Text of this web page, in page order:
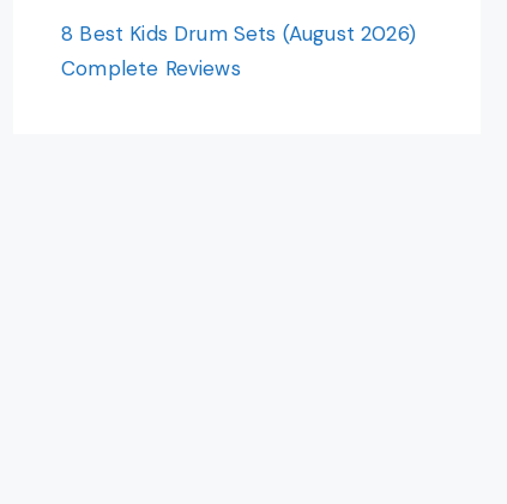
8 Best Kids Drum Sets (August 2026)
Complete Reviews